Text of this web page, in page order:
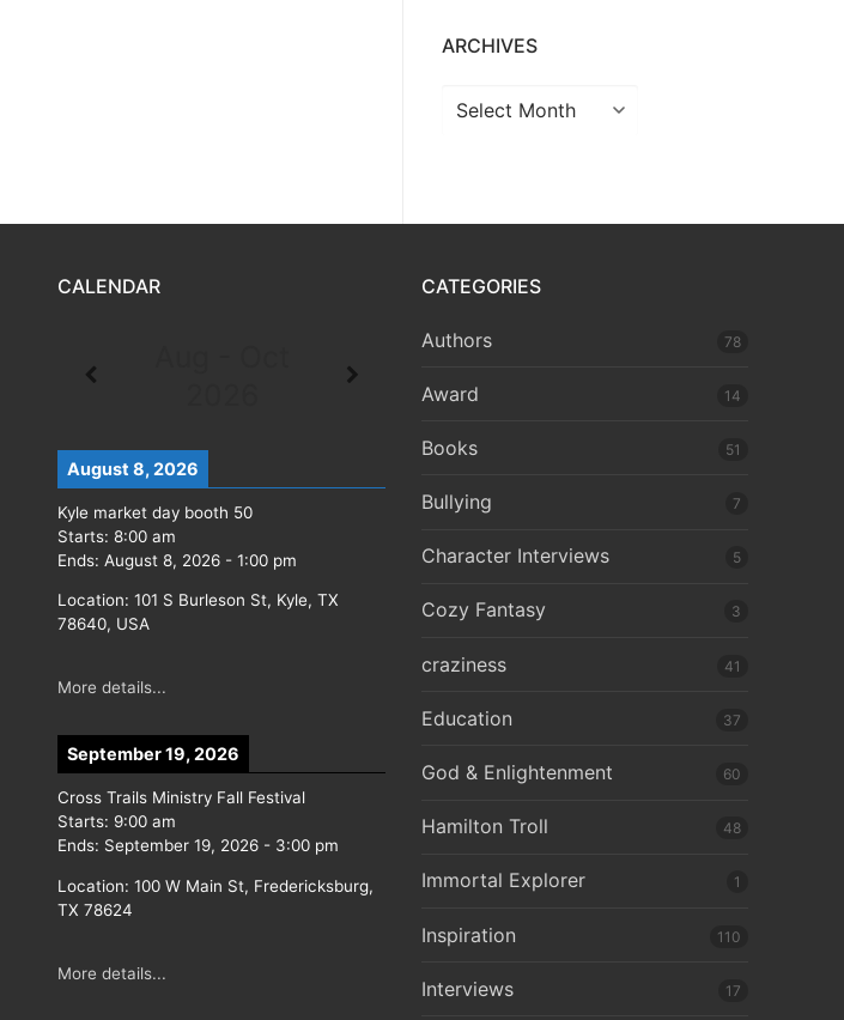
ARCHIVES
CALENDAR
August 8, 2026
Kyle market day booth 50
Starts: 8:00 am
Ends: August 8, 2026 - 1:00 pm
Location: 101 S Burleson St, Kyle, TX
78640, USA
More details...
September 19, 2026
Cross Trails Ministry Fall Festival
Starts: 9:00 am
Ends: September 19, 2026 - 3:00 pm
Location: 100 W Main St, Fredericksburg,
TX 78624
More details...
CATEGORIES
Authors 78
Award 14
Books 51
Bullying 7
Character Interviews 5
Cozy Fantasy 3
craziness 41
Education 37
God & Enlightenment 60
Hamilton Troll 48
Immortal Explorer 1
Inspiration 110
Interviews 17